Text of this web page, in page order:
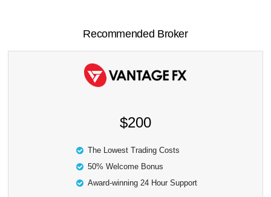
Recommended Broker
$200
The Lowest Trading Costs
50% Welcome Bonus
Award-winning 24 Hour Support